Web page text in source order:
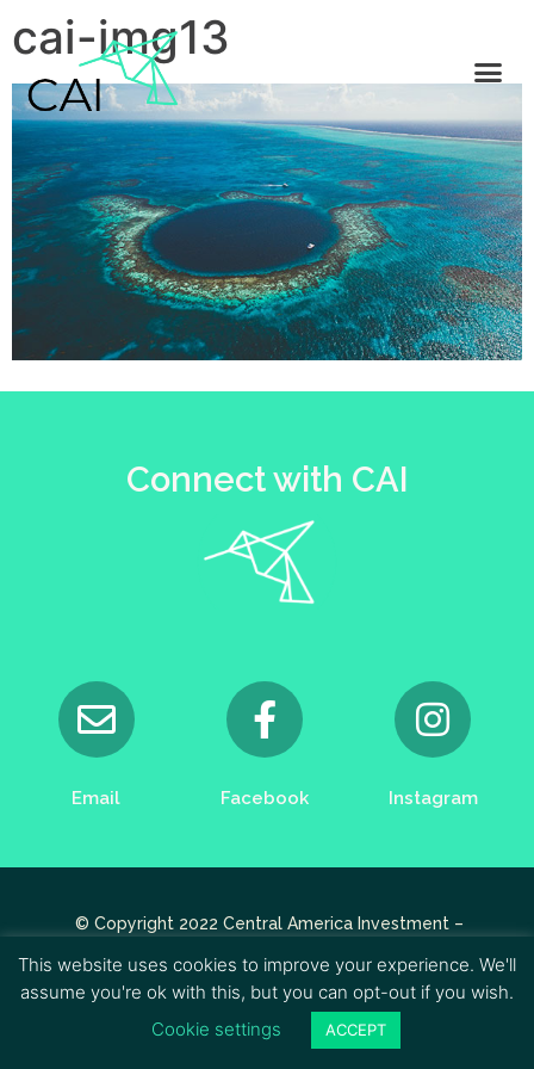
cai-img13
Connect with CAI
Email Facebook Instagram
© Copyright 2022 Central America Investment –
This website uses cookies to improve your experience. We'll
assume you're ok with this, but you can opt-out if you wish.
Cookie settings
ACCEPT